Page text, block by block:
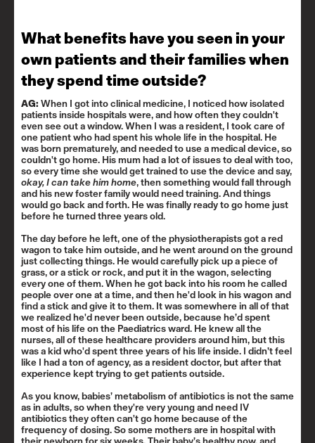
What benefits have you seen in your
own patients and their families when
they spend time outside?
AG: When I got into clinical medicine, I noticed how isolated
patients inside hospitals were, and how often they couldn't
even see out a window. When I was a resident, I took care of
one patient who had spent his whole life in the hospital. He
was born prematurely, and needed to use a medical device, so
couldn't go home. His mum had a lot of issues to deal with too,
so every time she would get trained to use the device and say,
okay, I can take him home, then something would fall through
and his new foster family would need training. And things
would go back and forth. He was finally ready to go home just
before he turned three years old.
The day before he left, one of the physiotherapists got a red
wagon to take him outside, and he went around on the ground
just collecting things. He would carefully pick up a piece of
grass, or a stick or rock, and put it in the wagon, selecting
every one of them. When he got back into his room he called
people over one at a time, and then he'd look in his wagon and
find a stick and give it to them. It was somewhere in all of that
we realized he'd never been outside, because he’d spent
most of his life on the Paediatrics ward. He knew all the
nurses, all of these healthcare providers around him, but this
was a kid who'd spent three years of his life inside. I didn’t feel
like I had a ton of agency, as a resident doctor, but after that
experience kept trying to get patients outside.
As you know, babies’ metabolism of antibiotics is not the same
as in adults, so when they're very young and need IV
antibiotics they often can't go home because of the
frequency of dosing. So some mothers are in hospital with